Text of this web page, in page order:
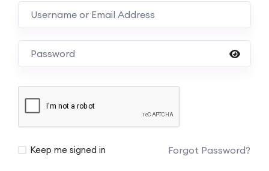
Keep me signed in Forgot Password?